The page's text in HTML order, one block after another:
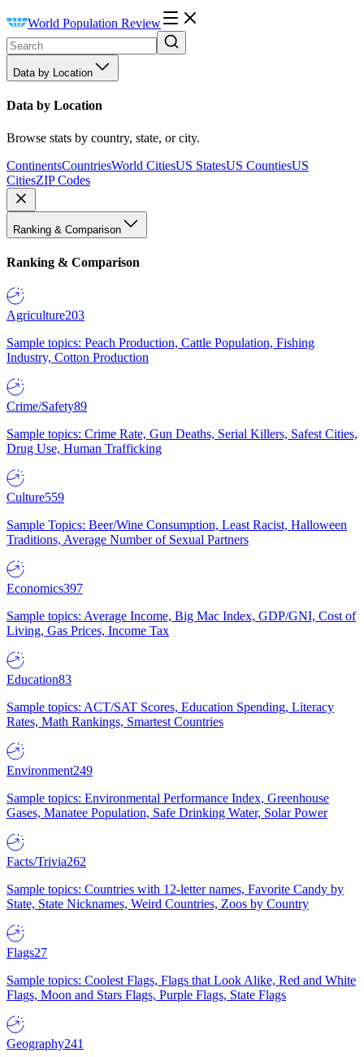
World Population Review
Data by Location
Data by Location
Browse stats by country, state, or city.
ContinentsCountriesWorld CitiesUS StatesUS CountiesUS
CitiesZIP Codes
Ranking & Comparison
Ranking & Comparison
Agriculture203
Sample topics: Peach Production, Cattle Population, Fishing
Industry, Cotton Production
Crime/Safety89
Sample topics: Crime Rate, Gun Deaths, Serial Killers, Safest Cities,
Drug Use, Human Trafficking
Culture559
Sample Topics: Beer/Wine Consumption, Least Racist, Halloween
Traditions, Average Number of Sexual Partners
Economics397
Sample topics: Average Income, Big Mac Index, GDP/GNI, Cost of
Living, Gas Prices, Income Tax
Education83
Sample topics: ACT/SAT Scores, Education Spending, Literacy
Rates, Math Rankings, Smartest Countries
Environment249
Sample topics: Environmental Performance Index, Greenhouse
Gases, Manatee Population, Safe Drinking Water, Solar Power
Facts/Trivia262
Sample topics: Countries with 12-letter names, Favorite Candy by
State, State Nicknames, Weird Countries, Zoos by Country
Flags27
Sample topics: Coolest Flags, Flags that Look Alike, Red and White
Flags, Moon and Stars Flags, Purple Flags, State Flags
Geography241